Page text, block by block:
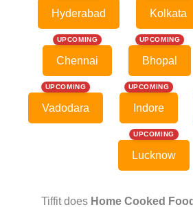
Hyderabad Kolkata
UPCOMING
Chennai
UPCOMING
Bhopal
UPCOMING
Vadodara
UPCOMING
Indore
UPCOMING
Lucknow
Tiffit does Home Cooked